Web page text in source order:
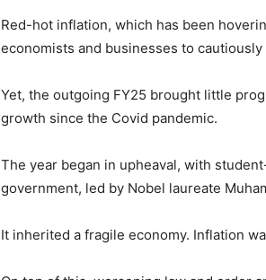
Red-hot inflation, which has been
economists and businesses to
Yet, the outgoing FY25 brought little
growth since the Covid pandemic.
The year began in upheaval, with
government, led by Nobel laureate
It inherited a fragile economy. Inflation